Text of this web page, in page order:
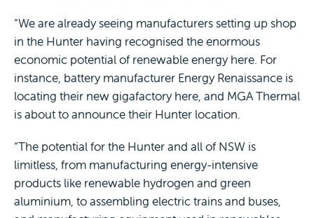
“We are already seeing manufacturers setting up shop
in the Hunter having recognised the enormous
economic potential of renewable energy here. For
instance, battery manufacturer Energy Renaissance is
locating their new gigafactory here, and MGA Thermal
is about to announce their Hunter location.
“The potential for the Hunter and all of NSW is
limitless, from manufacturing energy-intensive
products like renewable hydrogen and green
aluminium, to assembling electric trains and buses,